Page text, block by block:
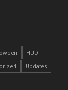
HUD
Updates